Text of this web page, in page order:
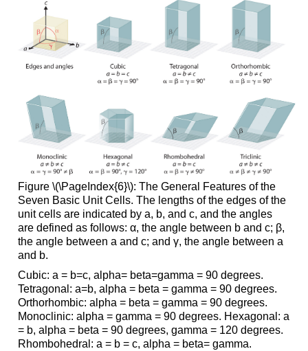
Figure \(\PageIndex{6}\): The General Features of the
Seven Basic Unit Cells. The lengths of the edges of the
unit cells are indicated by a, b, and c, and the angles
are defined as follows: α, the angle between b and c; β,
the angle between a and c; and γ, the angle between a
and b.
Cubic: a = b=c, alpha= beta=gamma = 90 degrees.
Tetragonal: a=b, alpha = beta = gamma = 90 degrees.
Orthorhombic: alpha = beta = gamma = 90 degrees.
Monoclinic: alpha = gamma = 90 degrees. Hexagonal: a
= b, alpha = beta = 90 degrees, gamma = 120 degrees.
Rhombohedral: a = b = c, alpha = beta= gamma.